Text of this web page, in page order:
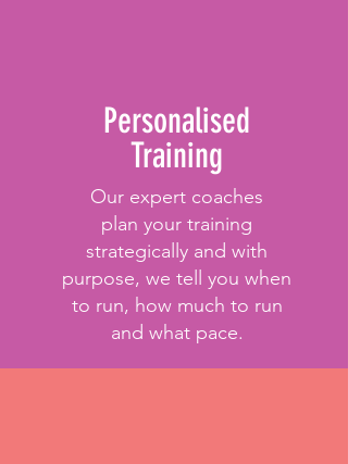
Personalised
Training
Our expert coaches
plan your training
strategically and with
purpose, we tell you when
to run, how much to run
and what pace.